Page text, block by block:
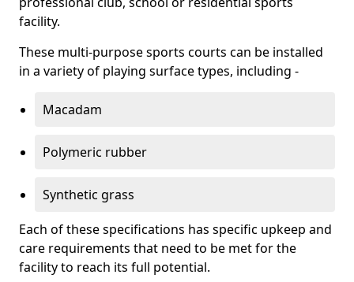
facility.
These multi-purpose sports courts can be installed
in a variety of playing surface types, including -
Macadam
Polymeric rubber
Synthetic grass
Each of these specifications has specific upkeep and
care requirements that need to be met for the
facility to reach its full potential.